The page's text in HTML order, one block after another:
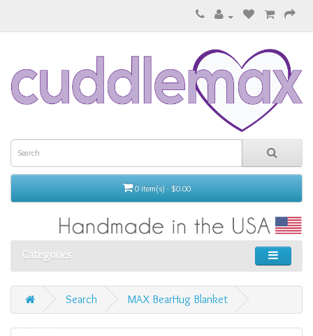
0 item(s) - $0.00
Categories
Search MAX BearHug Blanket